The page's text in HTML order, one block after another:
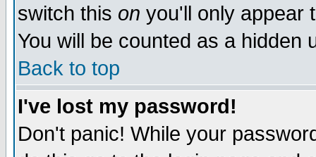
switch this on you'll only appear
You will be counted as a hidden
Back to top
I've lost my password!
Don't panic! While your